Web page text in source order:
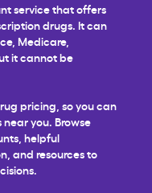
service that offers
drugs. It can
Medicare,
it cannot be
pricing, so you can
you. Browse
helpful
and resources to